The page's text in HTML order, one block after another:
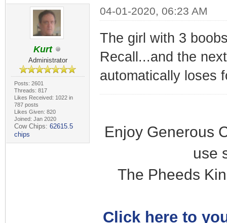
Kurt
Administrator
Posts: 2601
Threads: 817
Likes Received: 1022 in
787 posts
Likes Given: 820
Joined: Jan 2020
Cow Chips: 62615.5
chips
04-01-2020, 06:23 AM
The girl with 3
Recall...and the
automatically loses
Enjoy Generous
use
The Pheeds
Click here to